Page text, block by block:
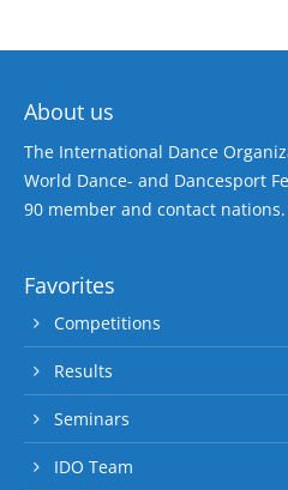
About us
The International Dance
World Dance- and Dancesport
90 member and contact nations.
Favorites
Competitions
Results
Seminars
IDO Team